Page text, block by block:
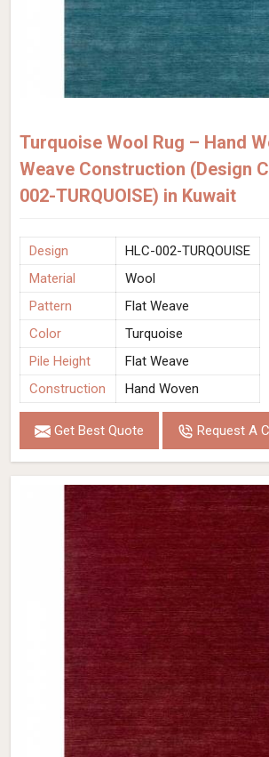
Turquoise Wool Rug – Hand
Weave Construction (Design
002-TURQUOISE) in Kuwait
Design
HLC-002-TURQOUISE
Material
Wool
Pattern
Flat Weave
Color
Turquoise
Pile Height
Flat Weave
Construction
Hand Woven
Get Best Quote Request A